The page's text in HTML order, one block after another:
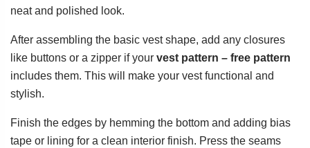
neat and polished look.
After assembling the basic vest shape, add any closures
like buttons or a zipper if your vest pattern – free pattern
includes them. This will make your vest functional and
stylish.
Finish the edges by hemming the bottom and adding bias
tape or lining for a clean interior finish. Press the seams